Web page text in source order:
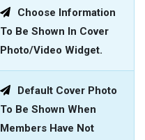
Choose Information
To Be Shown In Cover
Photo/video Widget.
Default Cover Photo
To Be Shown When
Members Have Not